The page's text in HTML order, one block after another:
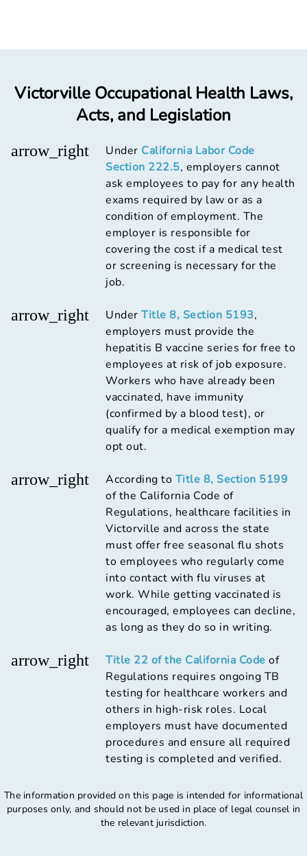
Victorville Occupational Health Laws,
Acts, and Legislation
arrow_right Under California Labor Code
Section 222.5, employers cannot
ask employees to pay for any health
exams required by law or as a
condition of employment. The
employer is responsible for
covering the cost if a medical test
or screening is necessary for the
job.
arrow_right Under Title 8, Section 5193,
employers must provide the
hepatitis B vaccine series for free to
employees at risk of job exposure.
Workers who have already been
vaccinated, have immunity
(confirmed by a blood test), or
qualify for a medical exemption may
opt out.
arrow_right According to Title 8, Section 5199
of the California Code of
Regulations, healthcare facilities in
Victorville and across the state
must offer free seasonal flu shots
to employees who regularly come
into contact with flu viruses at
work. While getting vaccinated is
encouraged, employees can decline,
as long as they do so in writing.
arrow_right Title 22 of the California Code of
Regulations requires ongoing TB
testing for healthcare workers and
others in high-risk roles. Local
employers must have documented
procedures and ensure all required
testing is completed and verified.
The information provided on this page is intended for informational
purposes only, and should not be used in place of legal counsel in
the relevant jurisdiction.